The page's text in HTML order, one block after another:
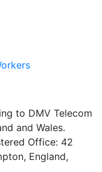
to DMV Telecom
and Wales.
Office: 42
England,